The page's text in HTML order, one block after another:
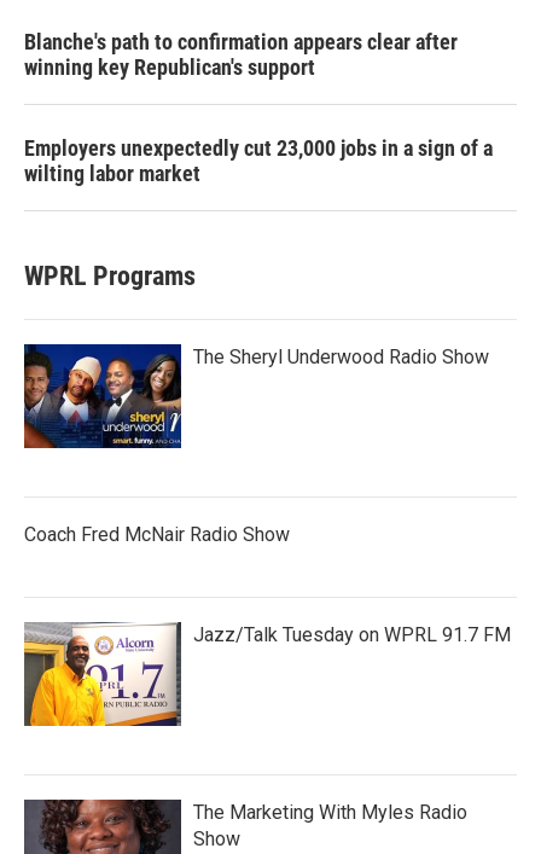
Blanche's path to confirmation appears clear after
winning key Republican's support
Employers unexpectedly cut 23,000 jobs in a sign of a
wilting labor market
WPRL Programs
The Sheryl Underwood Radio Show
Coach Fred McNair Radio Show
Jazz/Talk Tuesday on WPRL 91.7 FM
The Marketing With Myles Radio
Show